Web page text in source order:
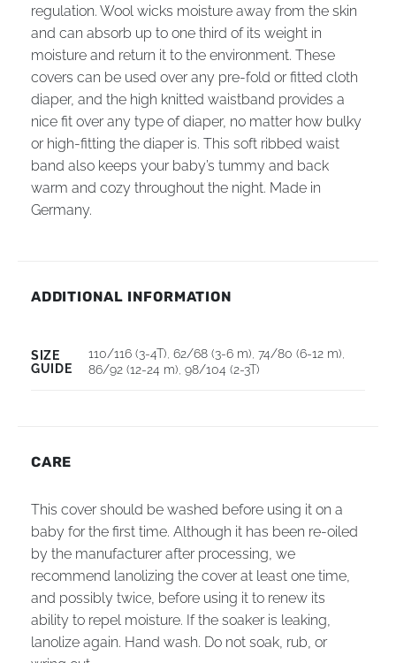
regulation. Wool wicks moisture away from the skin
and can absorb up to one third of its weight in
moisture and return it to the environment. These
covers can be used over any pre-fold or fitted cloth
diaper, and the high knitted waistband provides a
nice fit over any type of diaper, no matter how bulky
or high-fitting the diaper is. This soft ribbed waist
band also keeps your baby’s tummy and back
warm and cozy throughout the night. Made in
Germany.
ADDITIONAL INFORMATION
SIZE
GUIDE
110/116 (3-4T) ,62/68 (3-6 m) ,74/80 (6-12 m)
86/92 (12-24 m) ,98/104 (2-3T)
CARE
This cover should be washed before using it on a
baby for the first time. Although it has been re-oiled
by the manufacturer after processing, we
recommend lanolizing the cover at least one time,
and possibly twice, before using it to renew its
ability to repel moisture. If the soaker is leaking,
lanolize again. Hand wash. Do not soak, rub, or